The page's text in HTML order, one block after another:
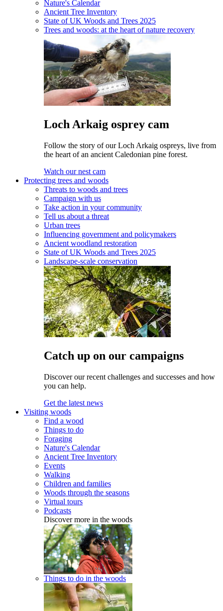
Nature's Calendar
Ancient Tree Inventory
State of UK Woods and Trees 2025
Trees and woods: at the heart of nature recovery
Loch Arkaig osprey cam
Follow the story of our Loch Arkaig ospreys, live from
the heart of an ancient Caledonian pine forest.
Watch our nest cam
Protecting trees and woods
Threats to woods and trees
Campaign with us
Take action in your community
Tell us about a threat
Urban trees
Influencing government and policymakers
Ancient woodland restoration
State of UK Woods and Trees 2025
Landscape-scale conservation
Catch up on our campaigns
Discover our recent challenges and successes and how
you can help.
Get the latest news
Visiting woods
Find a wood
Things to do
Foraging
Nature's Calendar
Ancient Tree Inventory
Events
Walking
Children and families
Woods through the seasons
Virtual tours
Podcasts
Discover more in the woods
Things to do in the woods